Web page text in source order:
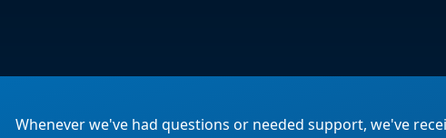
Whenever we've had questions or needed support, we've